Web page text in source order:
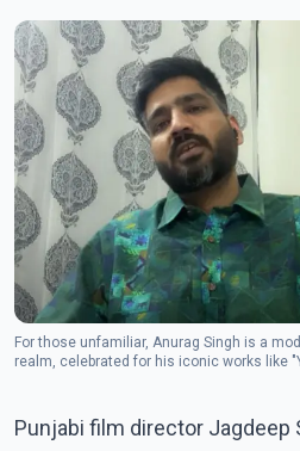
For those unfamiliar, Anurag Singh is a
realm, celebrated for his iconic works like
Punjabi film director Jagdeep